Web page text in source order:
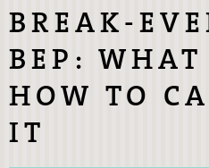
BREAK-
BEP:
HOW TO
IT